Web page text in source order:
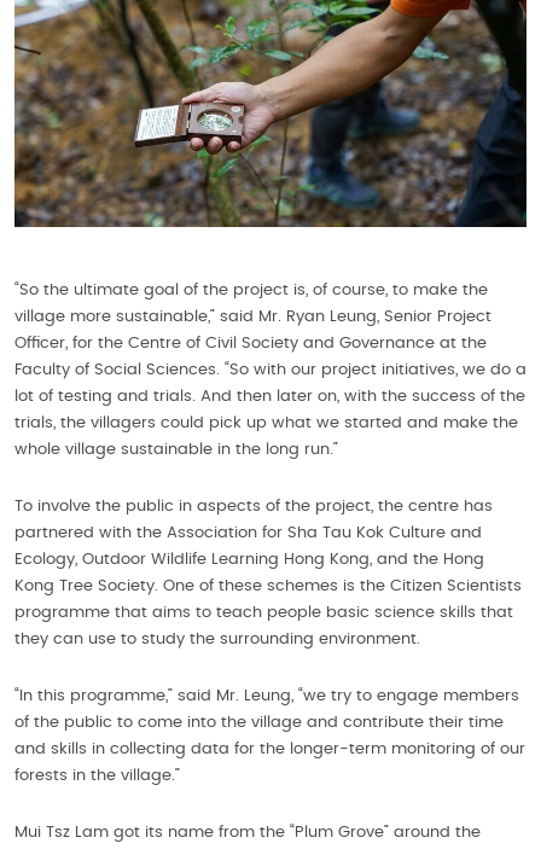
“So the ultimate goal of the project is, of course, to make the
village more sustainable,” said Mr. Ryan Leung, Senior Project
Officer, for the Centre of Civil Society and Governance at the
Faculty of Social Sciences. “So with our project initiatives, we do a
lot of testing and trials. And then later on, with the success of the
trials, the villagers could pick up what we started and make the
whole village sustainable in the long run.”
To involve the public in aspects of the project, the centre has
partnered with the Association for Sha Tau Kok Culture and
Ecology, Outdoor Wildlife Learning Hong Kong, and the Hong
Kong Tree Society. One of these schemes is the Citizen Scientists
programme that aims to teach people basic science skills that
they can use to study the surrounding environment.
“In this programme,” said Mr. Leung, “we try to engage members
of the public to come into the village and contribute their time
and skills in collecting data for the longer-term monitoring of our
forests in the village.”
Mui Tsz Lam got its name from the “Plum Grove” around the